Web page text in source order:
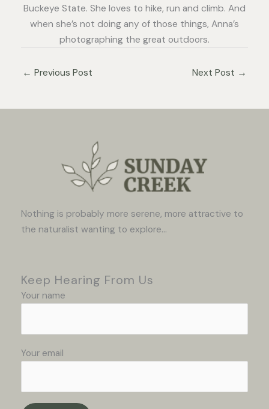
Buckeye State. She loves to hike, run and climb. And
when she’s not doing any of those things, Anna’s
photographing the great outdoors.
← Previous Post Next Post →
Nothing is probably more serene, more attractive to
the naturalist wanting to explore...
Keep Hearing From Us
Your name
Your email